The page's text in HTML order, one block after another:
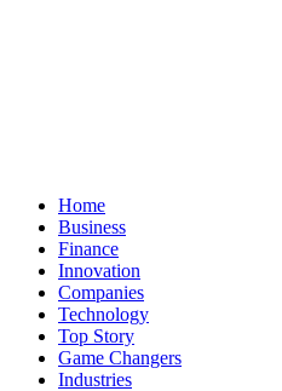
Home
Business
Finance
Innovation
Companies
Technology
Top Story
Game Changers
Industries